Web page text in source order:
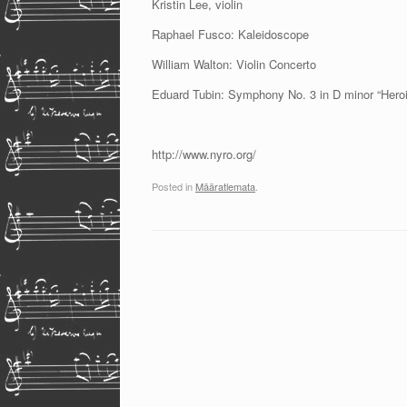
Kristin Lee, violin
Raphael Fusco: Kaleidoscope
William Walton: Violin Concerto
Eduard Tubin: Symphony No. 3 in D minor
http://www.nyro.org/
Posted in Määratlemata